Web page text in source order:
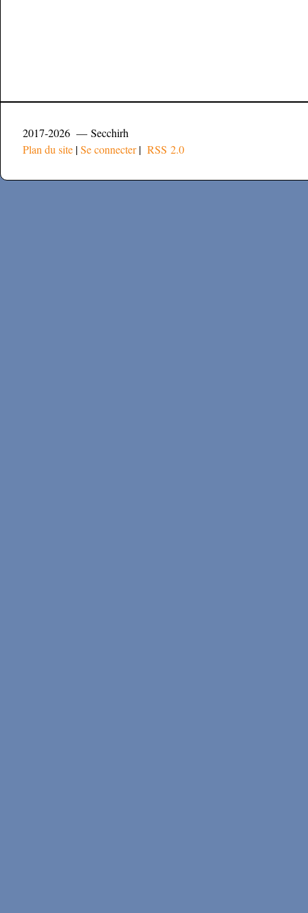
2017-2026 — Secchirh
Plan du site |Se connecter| RSS 2.0